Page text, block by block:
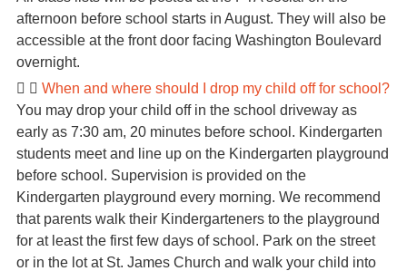
afternoon before school starts in August. They will also be
accessible at the front door facing Washington Boulevard
overnight.
When and where should I drop my child off for school?
You may drop your child off in the school driveway as
early as 7:30 am, 20 minutes before school. Kindergarten
students meet and line up on the Kindergarten playground
before school. Supervision is provided on the
Kindergarten playground every morning. We recommend
that parents walk their Kindergarteners to the playground
for at least the first few days of school. Park on the street
or in the lot at St. James Church and walk your child into